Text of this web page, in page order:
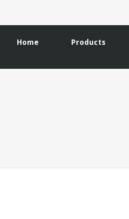
Home Products